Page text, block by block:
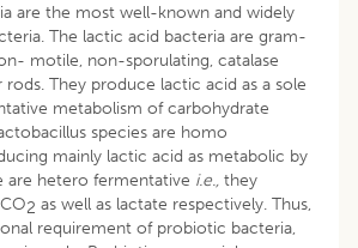
are the most well-known and widely
The lactic acid bacteria are gram-
motile, non-sporulating, catalase
They produce lactic acid as a sole
metabolism of carbohydrate
species are homo
mainly lactic acid as metabolic by
are hetero fermentative i.e., they
2 as well as lactate respectively. Thus,
requirement of probiotic bacteria,